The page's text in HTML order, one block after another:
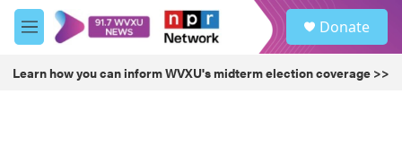
Skip to main content
M
e
u
Donate
Learn how you can inform WVXU's midterm election coverage >>